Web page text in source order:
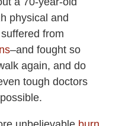
physical and
from
–and fought so
again, and do
tough doctors